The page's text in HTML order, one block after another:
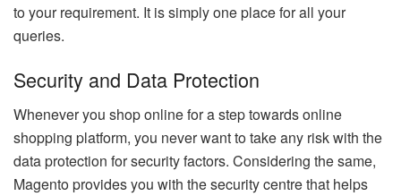
to your requirement. It is simply one place for all your
queries.
Security and Data Protection
Whenever you shop online for a step towards online
shopping platform, you never want to take any risk with the
data protection for security factors. Considering the same,
Magento provides you with the security centre that helps